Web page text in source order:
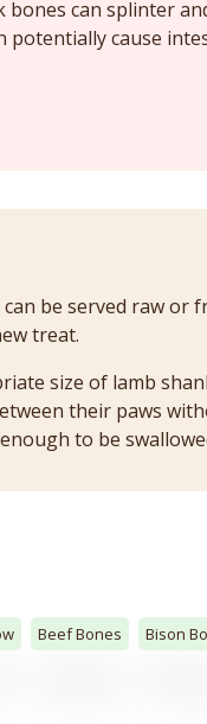
bones can splinter
potentially cause
be served raw or
treat.
size of lamb
their paws
to be
Beef Bones Bison